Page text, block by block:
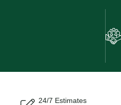
24/7 Estimates